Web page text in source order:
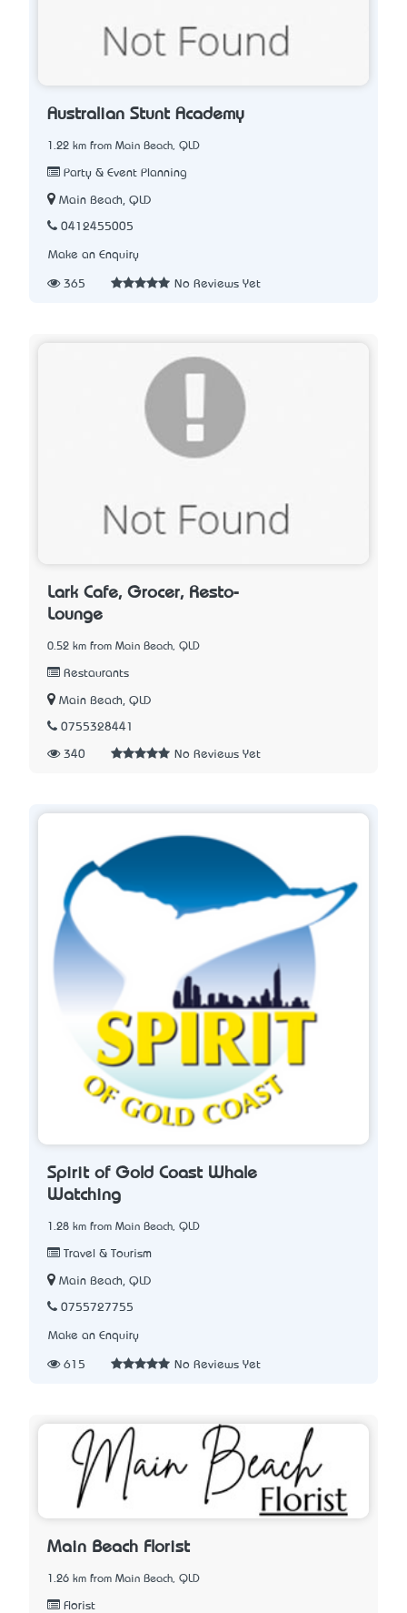
Australian Stunt Academy
1.22 km from Main Beach, QLD
Party & Event Planning
Main Beach, QLD
0412455005
Make an Enquiry
365 No Reviews Yet
Lark Cafe, Grocer, Resto-
Lounge
0.52 km from Main Beach, QLD
Restaurants
Main Beach, QLD
0755328441
340 No Reviews Yet
Spirit of Gold Coast Whale
Watching
1.28 km from Main Beach, QLD
Travel & Tourism
Main Beach, QLD
0755727755
Make an Enquiry
615 No Reviews Yet
Main Beach Florist
1.26 km from Main Beach, QLD
Florist